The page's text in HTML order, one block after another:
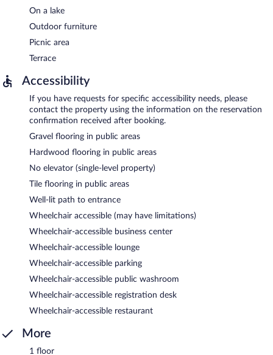
On a lake
Outdoor furniture
Picnic area
Terrace
Accessibility
If you have requests for specific accessibility needs, please
contact the property using the information on the reservation
confirmation received after booking.
Gravel flooring in public areas
Hardwood flooring in public areas
No elevator (single-level property)
Tile flooring in public areas
Well-lit path to entrance
Wheelchair accessible (may have limitations)
Wheelchair-accessible business center
Wheelchair-accessible lounge
Wheelchair-accessible parking
Wheelchair-accessible public washroom
Wheelchair-accessible registration desk
Wheelchair-accessible restaurant
More
1 floor